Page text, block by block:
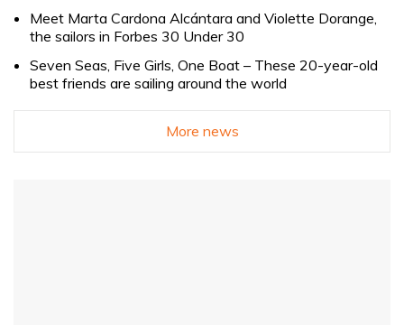
Meet Marta Cardona Alcántara and Violette Dorange,
the sailors in Forbes 30 Under 30
Seven Seas, Five Girls, One Boat – These 20-year-old
best friends are sailing around the world
More news